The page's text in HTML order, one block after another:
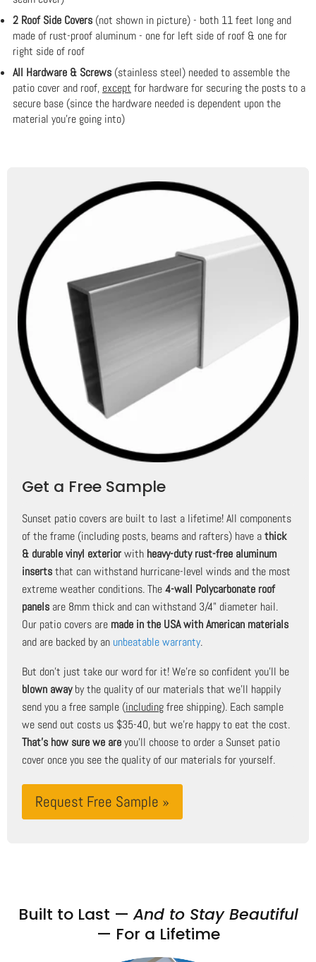
2 Roof Side Covers (not shown in picture) - both 11 feet long and
made of rust-proof aluminum - one for left side of roof & one for
right side of roof
All Hardware & Screws (stainless steel) needed to assemble the
patio cover and roof, except for hardware for securing the posts to a
secure base (since the hardware needed is dependent upon the
material you're going into)
Get a Free Sample
Sunset patio covers are built to last a lifetime! All components
of the frame (including posts, beams and rafters) have athick
& durable vinyl exteriorwith heavy-duty rust-free aluminum
insertsthat can withstand hurricane-level winds and the most
extreme weather conditions. The4-wall Polycarbonate roof
panels are 8mm thick and can withstand 3/4" diameter hail.
Our patio covers are made in the USA with American materials
and are backed by an unbeatable warranty.
But don't just take our word for it! We're so confident you'll be
blown awayby the quality of our materials that we'll happily
send you a free sample (includingfree shipping). Each sample
we send out costs us $35-40, but we're happy to eat the cost.
That's how sure we areyou'll choose to order a Sunset patio
cover once you see the quality of our materials for yourself.
Request Free Sample »
Built to Last —And to Stay Beautiful
— For a Lifetime